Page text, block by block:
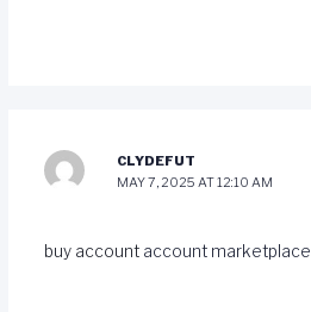
CLYDEFUT
MAY 7, 2025 AT 12:10 AM
buy account account marketplace